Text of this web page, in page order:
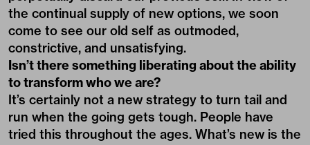
the continual supply of new options, we soon
come to see our old self as outmoded,
constrictive, and unsatisfying.
Isn’t there something liberating about the ability
to transform who we are?
It’s certainly not a new strategy to turn tail and
run when the going gets tough. People have
tried this throughout the ages. What’s new is the